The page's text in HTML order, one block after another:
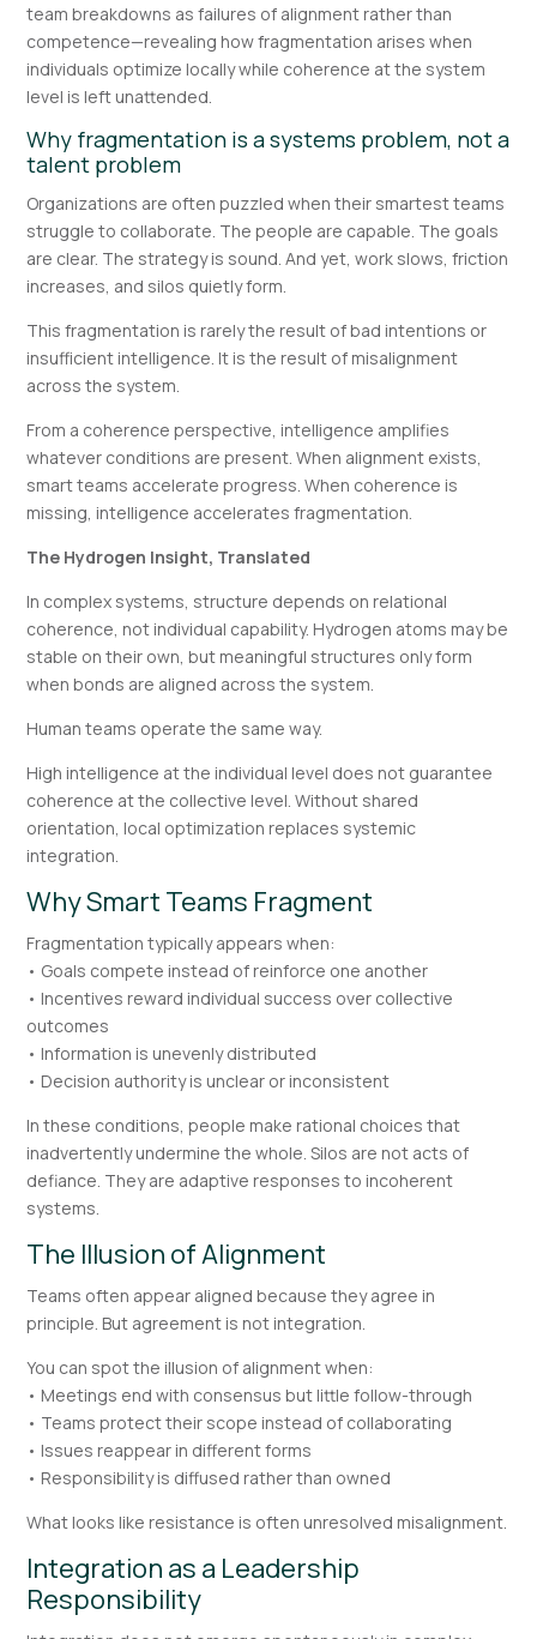
team breakdowns as failures of alignment rather than
competence—revealing how fragmentation arises when
individuals optimize locally while coherence at the system
level is left unattended.
Why fragmentation is a systems problem, not a
talent problem
Organizations are often puzzled when their smartest teams
struggle to collaborate. The people are capable. The goals
are clear. The strategy is sound. And yet, work slows, friction
increases, and silos quietly form.
This fragmentation is rarely the result of bad intentions or
insufficient intelligence. It is the result of misalignment
across the system.
From a coherence perspective, intelligence amplifies
whatever conditions are present. When alignment exists,
smart teams accelerate progress. When coherence is
missing, intelligence accelerates fragmentation.
The Hydrogen Insight, Translated
In complex systems, structure depends on relational
coherence, not individual capability. Hydrogen atoms may be
stable on their own, but meaningful structures only form
when bonds are aligned across the system.
Human teams operate the same way.
High intelligence at the individual level does not guarantee
coherence at the collective level. Without shared
orientation, local optimization replaces systemic
integration.
Why Smart Teams Fragment
Fragmentation typically appears when:
• Goals compete instead of reinforce one another
• Incentives reward individual success over collective
outcomes
• Information is unevenly distributed
• Decision authority is unclear or inconsistent
In these conditions, people make rational choices that
inadvertently undermine the whole. Silos are not acts of
defiance. They are adaptive responses to incoherent
systems.
The Illusion of Alignment
Teams often appear aligned because they agree in
principle. But agreement is not integration.
You can spot the illusion of alignment when:
• Meetings end with consensus but little follow-through
• Teams protect their scope instead of collaborating
• Issues reappear in different forms
• Responsibility is diffused rather than owned
What looks like resistance is often unresolved misalignment.
Integration as a Leadership
Responsibility